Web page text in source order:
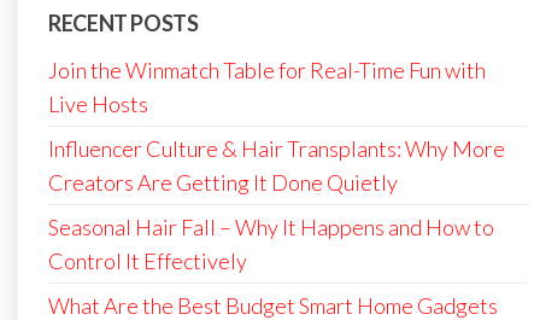
RECENT POSTS
Join the Winmatch Table for Real-Time Fun with
Live Hosts
Influencer Culture & Hair Transplants: Why More
Creators Are Getting It Done Quietly
Seasonal Hair Fall – Why It Happens and How to
Control It Effectively
What Are the Best Budget Smart Home Gadgets